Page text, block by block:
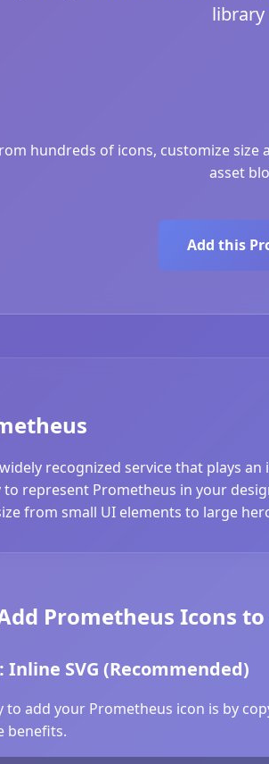
library
hundreds of icons, customize size
asset
Add this
recognized service that plays
represent Prometheus in your
from small UI elements to large
Prometheus Icons
Inline SVG (Recommended)
to add your Prometheus icon is by
benefits.